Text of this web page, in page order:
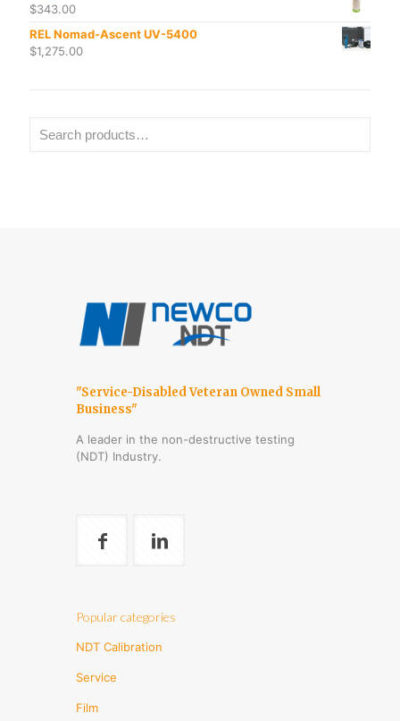
$343.00
REL Nomad-Ascent UV-5400
$1,275.00
"Service-Disabled Veteran Owned Small
Business"
A leader in the non-destructive testing
(NDT) Industry.
Popular categories
NDT Calibration
Service
Film